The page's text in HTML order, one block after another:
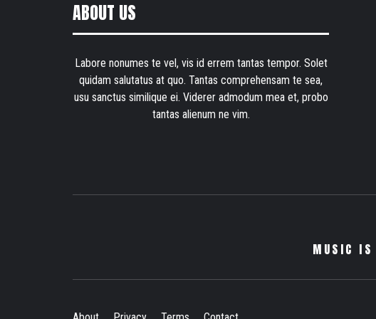
ABOUT US
Labore nonumes te vel, vis id errem tantas tempor. Solet
quidam salutatus at quo. Tantas comprehensam te sea,
usu sanctus similique ei. Viderer admodum mea et, probo
tantas alienum ne vim.
MUSIC IS